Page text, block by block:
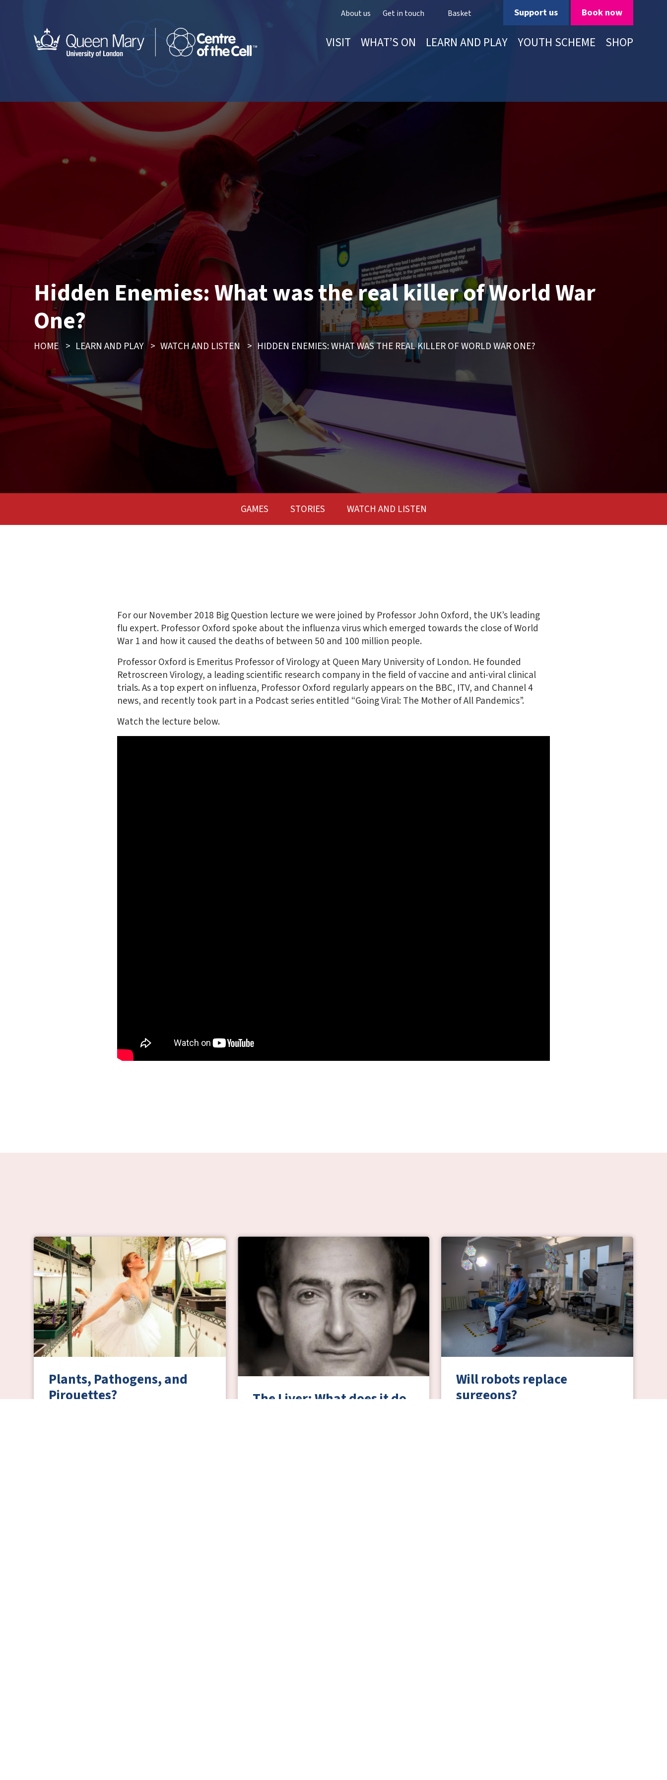
About us Get in touch Basket Support us Book now
VISIT WHAT’S ON LEARN AND PLAY YOUTH SCHEME SHOP
Hidden Enemies: What was the real killer of World War
One?
HOME > LEARN AND PLAY > WATCH AND LISTEN > HIDDEN ENEMIES: WHAT WAS THE REAL KILLER OF WORLD WAR ONE?
GAMES STORIES WATCH AND LISTEN
For our November 2018 Big Question lecture we were joined by Professor John Oxford, the UK’s leading
flu expert. Professor Oxford spoke about the influenza virus which emerged towards the close of World
War 1 and how it caused the deaths of between 50 and 100 million people.
Professor Oxford is Emeritus Professor of Virology at Queen Mary University of London. He founded
Retroscreen Virology, a leading scientific research company in the field of vaccine and anti-viral clinical
trials. As a top expert on influenza, Professor Oxford regularly appears on the BBC, ITV, and Channel 4
news, and recently took part in a Podcast series entitled “Going Viral: The Mother of All Pandemics”.
Watch the lecture below.
Plants, Pathogens, and
Pirouettes?
The Liver: What does it do
Will robots replace
surgeons?